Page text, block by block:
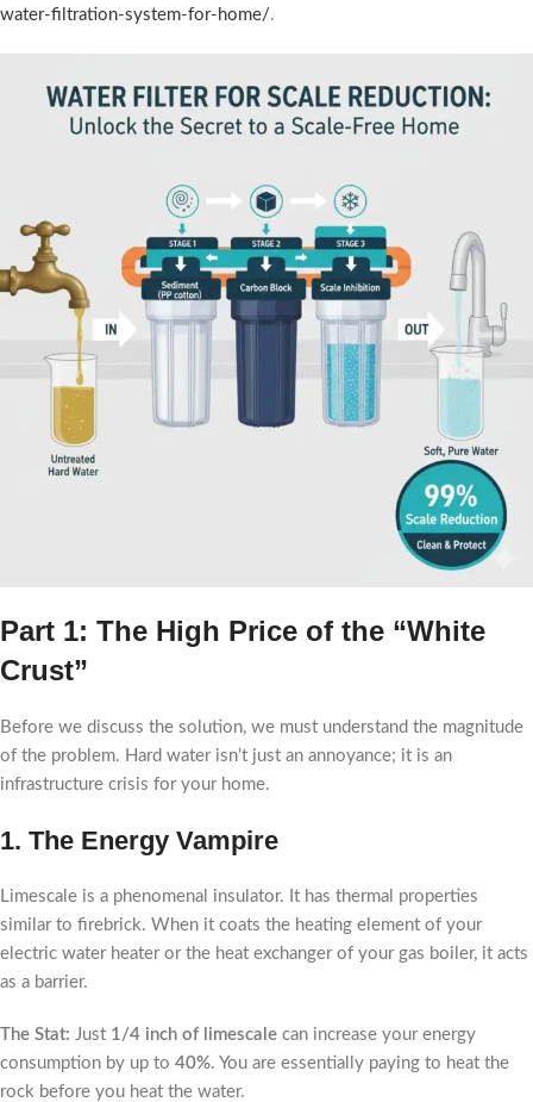
water-filtration-system-for-home/.
Part 1: The High Price of the “White
Crust”
Before we discuss the solution, we must understand the magnitude
of the problem. Hard water isn’t just an annoyance; it is an
infrastructure crisis for your home.
1. The Energy Vampire
Limescale is a phenomenal insulator. It has thermal properties
similar to firebrick. When it coats the heating element of your
electric water heater or the heat exchanger of your gas boiler, it acts
as a barrier.
The Stat: Just 1/4 inch of limescale can increase your energy
consumption by up to 40%. You are essentially paying to heat the
rock before you heat the water.